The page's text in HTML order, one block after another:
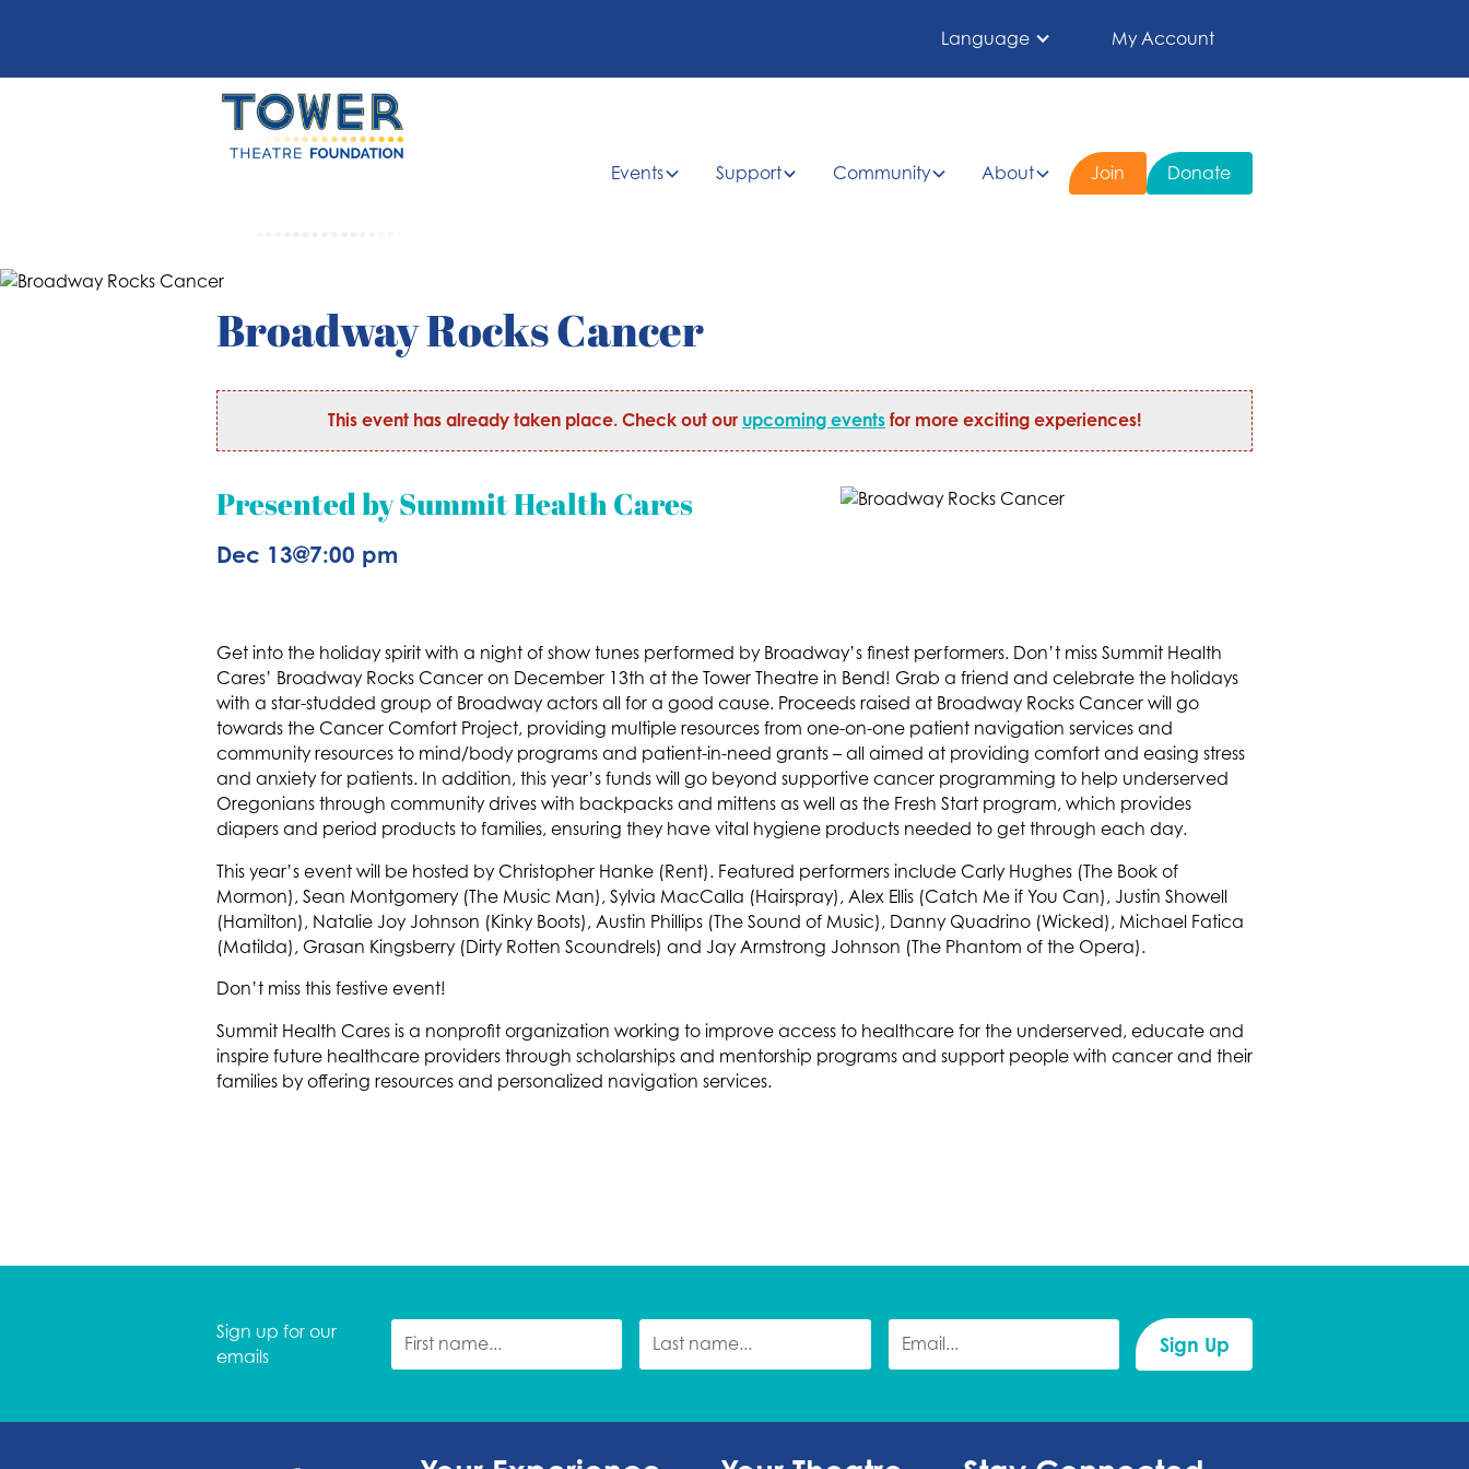
Language My Account
Events Support Community About Join Donate
Broadway Rocks Cancer
This event has already taken place. Check out our upcoming events for more exciting experiences!
Presented by Summit Health Cares
Dec 13@7:00 pm
Get into the holiday spirit with a night of show tunes performed by Broadway’s finest performers. Don’t miss Summit Health
Cares’ Broadway Rocks Cancer on December 13th at the Tower Theatre in Bend! Grab a friend and celebrate the holidays
with a star-studded group of Broadway actors all for a good cause. Proceeds raised at Broadway Rocks Cancer will go
towards the Cancer Comfort Project, providing multiple resources from one-on-one patient navigation services and
community resources to mind/body programs and patient-in-need grants – all aimed at providing comfort and easing stress
and anxiety for patients. In addition, this year’s funds will go beyond supportive cancer programming to help underserved
Oregonians through community drives with backpacks and mittens as well as the Fresh Start program, which provides
diapers and period products to families, ensuring they have vital hygiene products needed to get through each day.
This year’s event will be hosted by Christopher Hanke (Rent). Featured performers include Carly Hughes (The Book of
Mormon), Sean Montgomery (The Music Man), Sylvia MacCalla (Hairspray), Alex Ellis (Catch Me if You Can), Justin Showell
(Hamilton), Natalie Joy Johnson (Kinky Boots), Austin Phillips (The Sound of Music), Danny Quadrino (Wicked), Michael Fatica
(Matilda), Grasan Kingsberry (Dirty Rotten Scoundrels) and Jay Armstrong Johnson (The Phantom of the Opera).
Don’t miss this festive event!
Summit Health Cares is a nonprofit organization working to improve access to healthcare for the underserved, educate and
inspire future healthcare providers through scholarships and mentorship programs and support people with cancer and their
families by offering resources and personalized navigation services.
Sign up for our
emails